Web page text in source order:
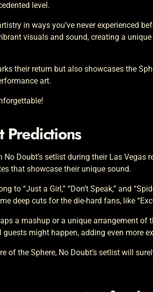
level.
in ways you’ve never experienced
visuals and sound, creating a
their return but also showcases the
art.
Predictions
Doubt’s setlist during their Las Vegas
that showcase their unique sound.
to “Just a Girl,” “Don’t Speak,” and
deep cuts for the die-hard fans, like
a mashup or a unique arrangement of
might happen, adding even more
of the Sphere, No Doubt’s setlist will